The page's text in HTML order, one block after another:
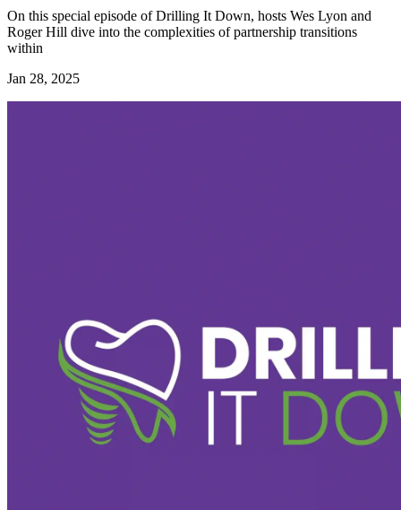
On this special episode of Drilling It Down, hosts Wes Lyon and
Roger Hill dive into the complexities of partnership transitions
within
Jan 28, 2025